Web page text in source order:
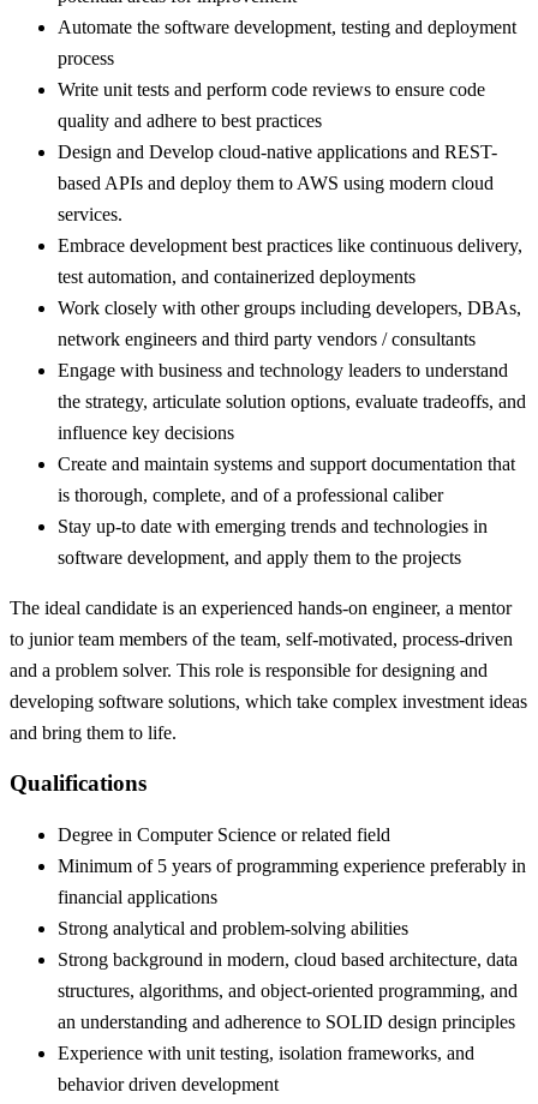
Automate the software development, testing and deployment
process
Write unit tests and perform code reviews to ensure code
quality and adhere to best practices
Design and Develop cloud-native applications and REST-
based APIs and deploy them to AWS using modern cloud
services.
Embrace development best practices like continuous delivery,
test automation, and containerized deployments
Work closely with other groups including developers, DBAs,
network engineers and third party vendors / consultants
Engage with business and technology leaders to understand
the strategy, articulate solution options, evaluate tradeoffs, and
influence key decisions
Create and maintain systems and support documentation that
is thorough, complete, and of a professional caliber
Stay up-to date with emerging trends and technologies in
software development, and apply them to the projects
The ideal candidate is an experienced hands-on engineer, a mentor
to junior team members of the team, self-motivated, process-driven
and a problem solver. This role is responsible for designing and
developing software solutions, which take complex investment ideas
and bring them to life.
Qualifications
Degree in Computer Science or related field
Minimum of 5 years of programming experience preferably in
financial applications
Strong analytical and problem-solving abilities
Strong background in modern, cloud based architecture, data
structures, algorithms, and object-oriented programming, and
an understanding and adherence to SOLID design principles
Experience with unit testing, isolation frameworks, and
behavior driven development